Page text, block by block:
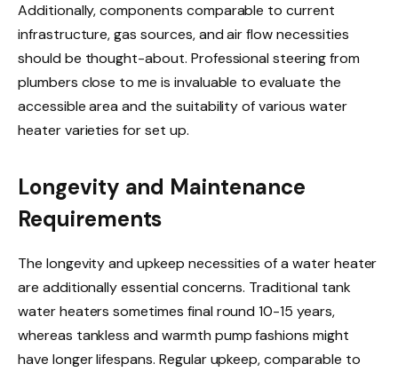
Additionally, components comparable to current
infrastructure, gas sources, and air flow necessities
should be thought-about. Professional steering from
plumbers close to me is invaluable to evaluate the
accessible area and the suitability of various water
heater varieties for set up.
Longevity and Maintenance
Requirements
The longevity and upkeep necessities of a water heater
are additionally essential concerns. Traditional tank
water heaters sometimes final round 10-15 years,
whereas tankless and warmth pump fashions might
have longer lifespans. Regular upkeep, comparable to